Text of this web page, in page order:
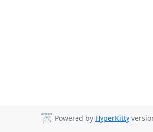
Powered by HyperKitty